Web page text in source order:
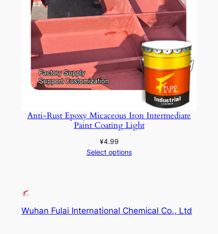
Anti-Rust Epoxy Micaceous Iron Intermediate
Paint Coating Light
¥4.99
Select options
Wuhan Fulai International Chemical Co., Ltd